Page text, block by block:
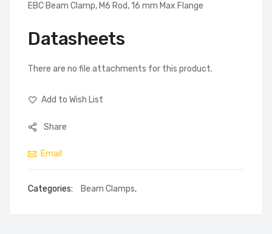
EBC Beam Clamp, M6 Rod, 16 mm Max Flange
Datasheets
There are no file attachments for this product.
Add to Wish List
Share
Email
Categories: Beam Clamps,